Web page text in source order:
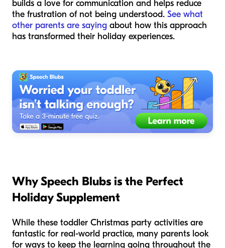
builds a love for communication and helps reduce
the frustration of not being understood. See what
other parents are saying about how this approach
has transformed their holiday experiences.
Why Speech Blubs is the Perfect
Holiday Supplement
While these toddler Christmas party activities are
fantastic for real-world practice, many parents look
for ways to keep the learning going throughout the